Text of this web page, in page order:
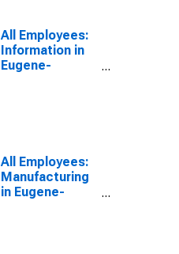
All Employees:
Information in
Eugene-
All Employees:
Manufacturing
in Eugene-